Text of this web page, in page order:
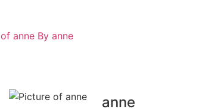
By anne
anne